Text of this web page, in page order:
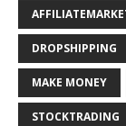
DROPSHIPPING
MAKE MONEY
STOCKTRADING